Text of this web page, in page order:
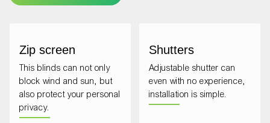
Zip screen
This blinds can not only
block wind and sun, but
also protect your personal
privacy.
Shutters
Adjustable shutter can
even with no experience,
installation is simple.